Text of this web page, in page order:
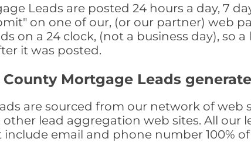
Leads are posted 24 hours a day, 7
on one of our, (or our partner) web
on a 24 clock, (not a business day), so
it was posted.
Mortgage Leads
are sourced from our network of web
lead aggregation web sites. All our
email and phone number 100%